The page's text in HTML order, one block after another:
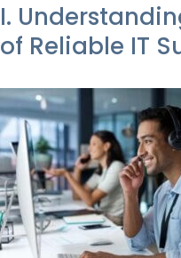
I.
of Reliable IT